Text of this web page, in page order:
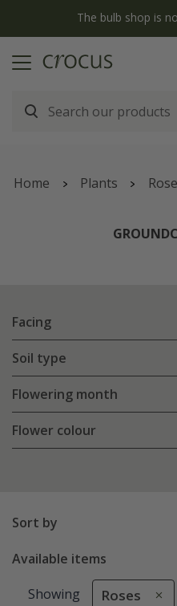
The bulb shop is
Home Plants
Facing
Soil type
Flowering month
Flower colour
Sort by
Available items
Showing Roses